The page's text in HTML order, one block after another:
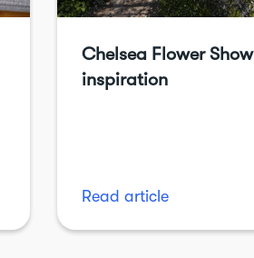
Chelsea Flower Show
inspiration
Read article